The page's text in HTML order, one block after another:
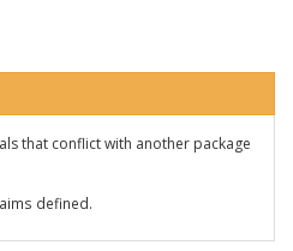
that conflict with another package
defined.